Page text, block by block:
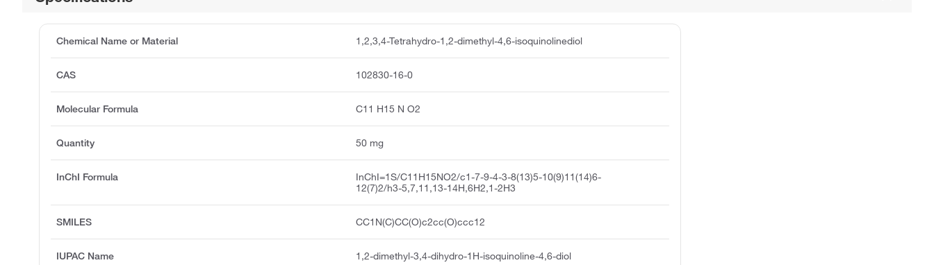
Chemical Name or Material 1,2,3,4-Tetrahydro-1,2-dimethyl-4,6-isoquinolinediol
CAS 102830-16-0
Molecular Formula C11 H15 N O2
Quantity 50 mg
InChI Formula
InChI=1S/C11H15NO2/c1-7-9-4-3-8(13)5-10(9)11(14)6-
12(7)2/h3-5,7,11,13-14H,6H2,1-2H3
SMILES CC1N(C)CC(O)c2cc(O)ccc12
IUPAC Name 1,2-dimethyl-3,4-dihydro-1H-isoquinoline-4,6-diol